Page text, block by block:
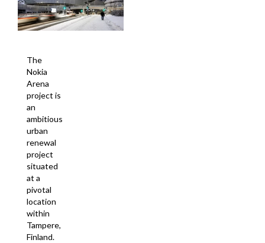
The
Nokia
Arena
project is
an
ambitious
urban
renewal
project
situated
at a
pivotal
location
within
Tampere,
Finland.